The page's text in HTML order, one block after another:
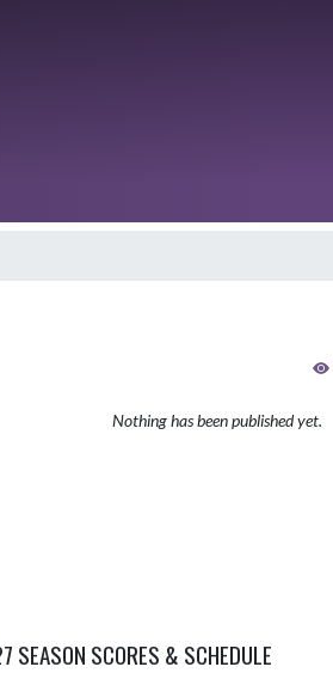
Nothing has been published yet.
SCORES & SCHEDULE